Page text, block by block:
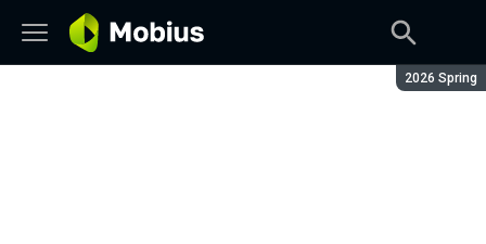
Season:
2026 Spring